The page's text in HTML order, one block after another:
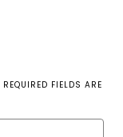
REQUIRED FIELDS ARE